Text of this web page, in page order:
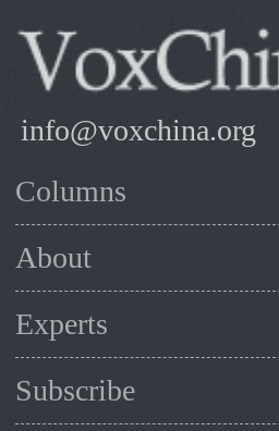
info@voxchina.org
Columns
About
Experts
Subscribe